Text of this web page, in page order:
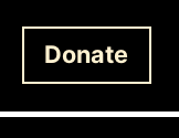
Donate